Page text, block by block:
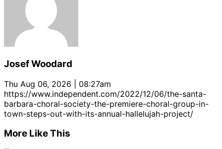
Josef Woodard
Thu Aug 06, 2026 | 08:27am
https://www.independent.com/2022/12/06/the-santa-
barbara-choral-society-the-premiere-choral-group-in-
town-steps-out-with-its-annual-hallelujah-project/
More Like This